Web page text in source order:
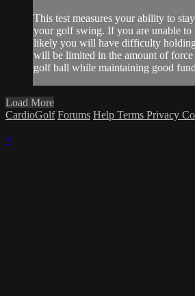
This test measures your ability to
your golf swing. If you are unable to
likely you will have difficulty
will be limited in the amount of
golf ball while maintaining good
Load More
CardioGolf Forums Help Terms Privacy
×